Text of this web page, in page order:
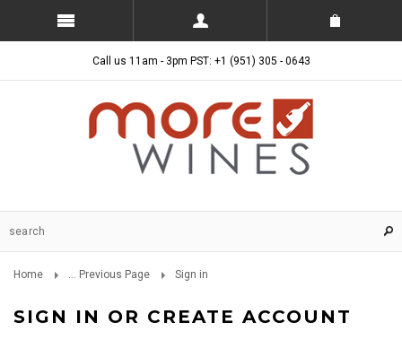
Call us 11am - 3pm PST: +1 (951) 305 - 0643
Home ... Previous Page Sign in
SIGN IN OR CREATE ACCOUNT